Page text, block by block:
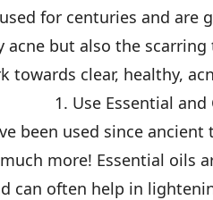
for centuries and are
but also the
towards clear, healthy,
1. Use Essential and
been used since
more! Essential oils
can often help in